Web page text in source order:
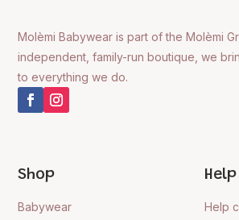
Molèmi Babywear is part of the Molèmi
independent, family-run boutique, we
to everything we do.
Shop
Babywear Help